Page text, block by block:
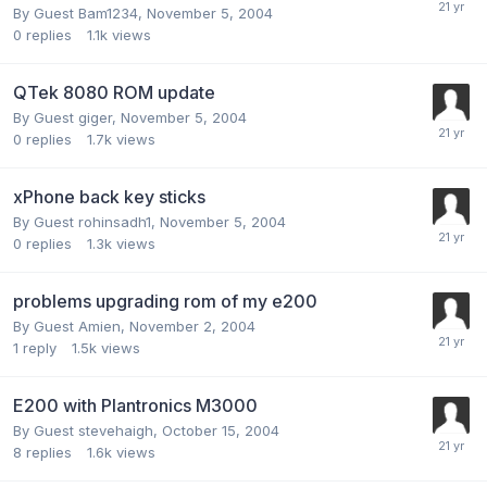
By Guest Bam1234, November 5, 2004
0 replies 1.1k views
QTek 8080 ROM update
By Guest giger, November 5, 2004
0 replies 1.7k views
xPhone back key sticks
By Guest rohinsadh1, November 5, 2004
0 replies 1.3k views
problems upgrading rom of my e200
By Guest Amien, November 2, 2004
1 reply 1.5k views
E200 with Plantronics M3000
By Guest stevehaigh, October 15, 2004
8 replies 1.6k views